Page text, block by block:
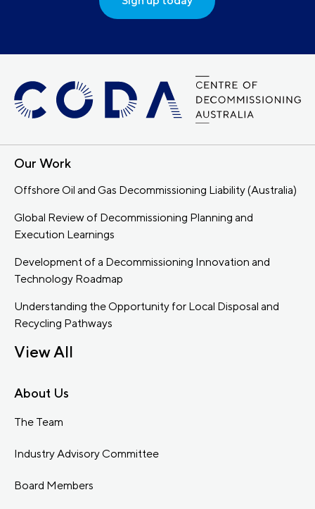
Our Work
Offshore Oil and Gas Decommissioning Liability (Australia)
Global Review of Decommissioning Planning and
Execution Learnings
Development of a Decommissioning Innovation and
Technology Roadmap
Understanding the Opportunity for Local Disposal and
Recycling Pathways
View All
About Us
The Team
Industry Advisory Committee
Board Members